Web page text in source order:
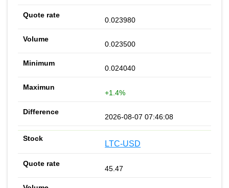
0.023980
0.023500
0.024040
+1.4%
2026-08-07 07:46:08
LTC-USD
45.47